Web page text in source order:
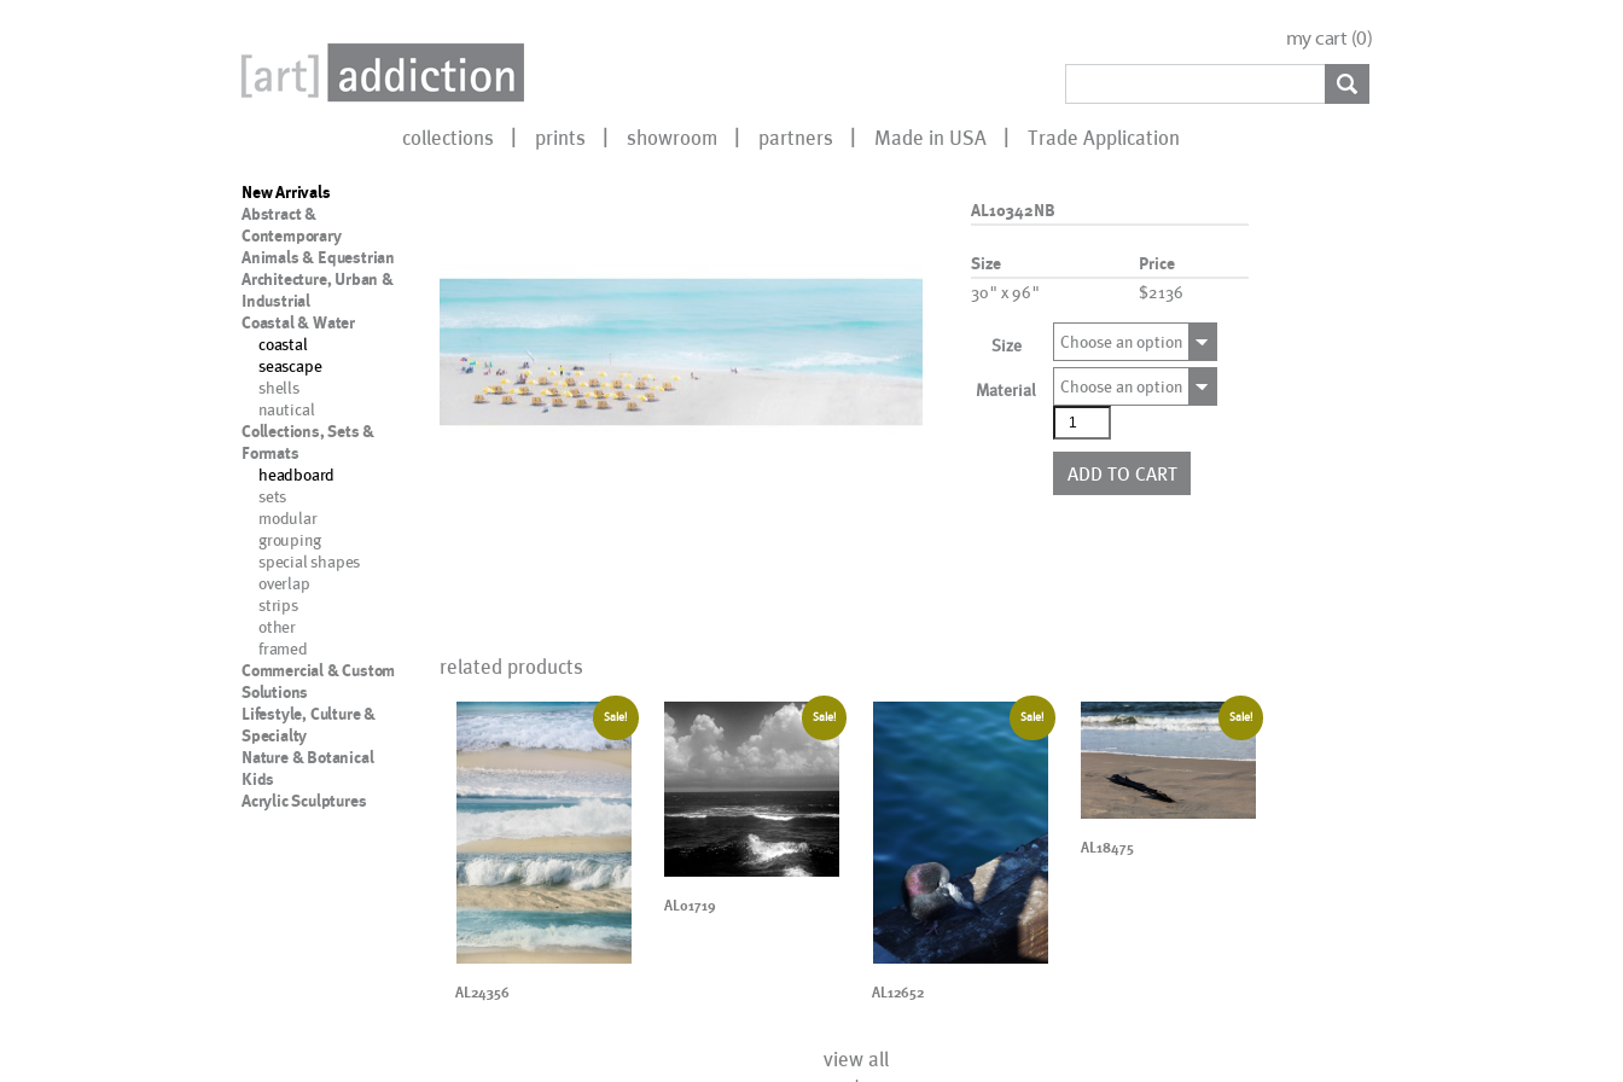
my cart (0)
collections prints showroom partners Made in USA Trade Application
New Arrivals
Abstract &
Contemporary
Animals & Equestrian
Architecture, Urban &
Industrial
Coastal & Water
coastal
seascape
shells
nautical
Collections, Sets &
Formats
headboard
sets
modular
grouping
special shapes
overlap
strips
other
framed
Commercial & Custom
Solutions
Lifestyle, Culture &
Specialty
Nature & Botanical
Kids
Acrylic Sculptures
AL10342NB
Size Price
30" x 96" $2136
Size Choose an option
Material
Choose an option
AL10342NB
quantity
ADD TO CART
related products
Sale!
AL24356
Sale!
AL01719
Sale!
AL12652
Sale!
AL18475
view all